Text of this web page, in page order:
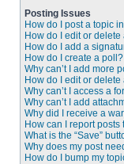
Posting Issues
How do I post a topic
How do I edit or delete
How do I add a
How do I create a poll?
Why can’t I add more
How do I edit or delete
Why can’t I access a
Why can’t I add
Why did I receive a
How can I report posts
What is the “Save”
Why does my post
How do I bump my